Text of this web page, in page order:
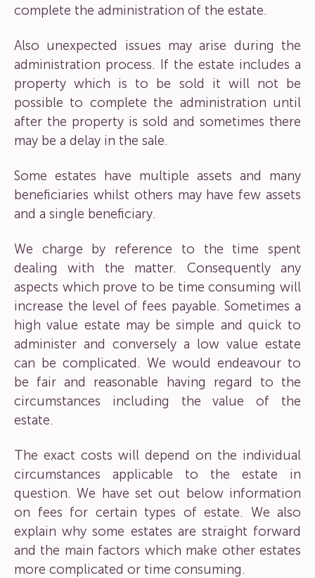
complete the administration of the estate.
Also unexpected issues may arise during the
administration process. If the estate includes a
property which is to be sold it will not be
possible to complete the administration until
after the property is sold and sometimes there
may be a delay in the sale.
Some estates have multiple assets and many
beneficiaries whilst others may have few assets
and a single beneficiary.
We charge by reference to the time spent
dealing with the matter. Consequently any
aspects which prove to be time consuming will
increase the level of fees payable. Sometimes a
high value estate may be simple and quick to
administer and conversely a low value estate
can be complicated. We would endeavour to
be fair and reasonable having regard to the
circumstances including the value of the
estate.
The exact costs will depend on the individual
circumstances applicable to the estate in
question. We have set out below information
on fees for certain types of estate. We also
explain why some estates are straight forward
and the main factors which make other estates
more complicated or time consuming.